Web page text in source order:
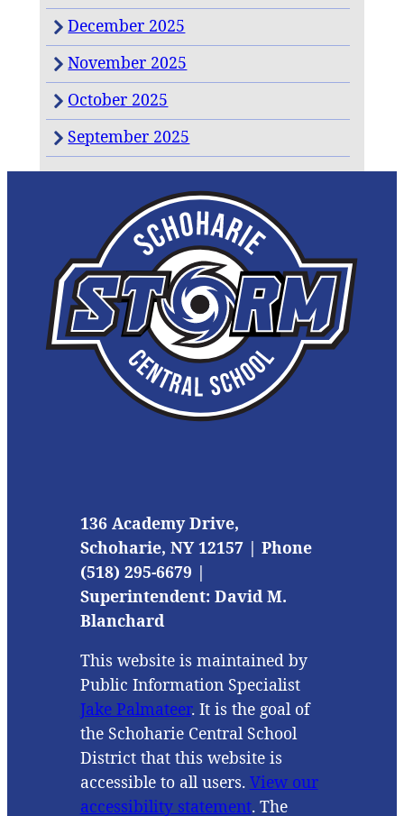
December 2025
November 2025
October 2025
September 2025
136 Academy Drive,
Schoharie, NY 12157 | Phone
(518) 295-6679 |
Superintendent: David M.
Blanchard
This website is maintained by
Public Information Specialist
Jake Palmateer. It is the goal of
the Schoharie Central School
District that this website is
accessible to all users. View our
accessibility statement. The